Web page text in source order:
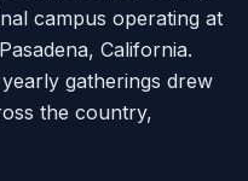
campus operating at
California.
gatherings drew
the country,